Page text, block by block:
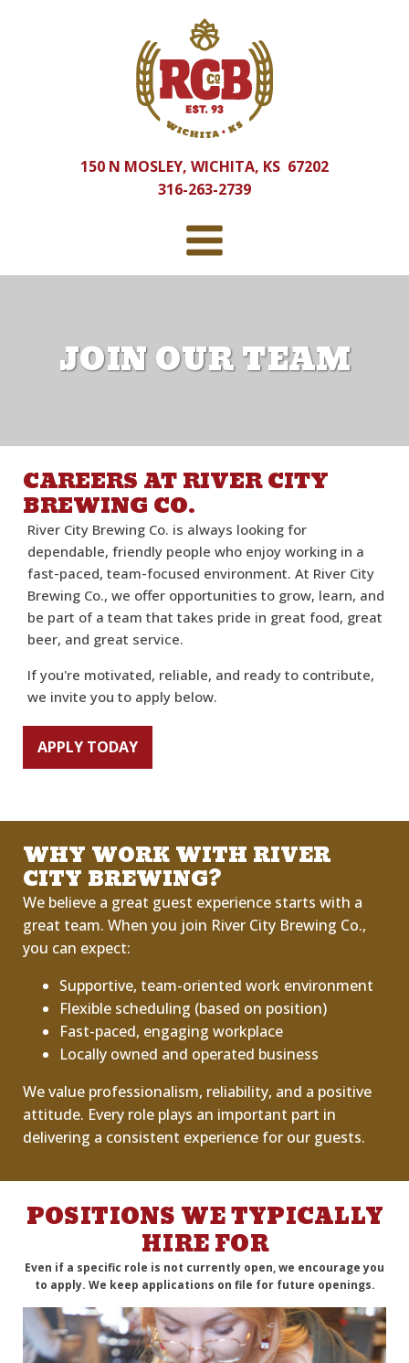
150 N MOSLEY, WICHITA, KS 67202
316-263-2739
JOIN OUR TEAM
CAREERS AT RIVER CITY
BREWING CO.
River City Brewing Co. is always looking for
dependable, friendly people who enjoy working in a
fast-paced, team-focused environment. At River City
Brewing Co., we offer opportunities to grow, learn, and
be part of a team that takes pride in great food, great
beer, and great service.
If you're motivated, reliable, and ready to contribute,
we invite you to apply below.
APPLY TODAY
WHY WORK WITH RIVER
CITY BREWING?
We believe a great guest experience starts with a
great team. When you join River City Brewing Co.,
you can expect:
Supportive, team-oriented work environment
Flexible scheduling (based on position)
Fast-paced, engaging workplace
Locally owned and operated business
We value professionalism, reliability, and a positive
attitude. Every role plays an important part in
delivering a consistent experience for our guests.
POSITIONS WE TYPICALLY
HIRE FOR
Even if a specific role is not currently open, we encourage you
to apply. We keep applications on file for future openings.